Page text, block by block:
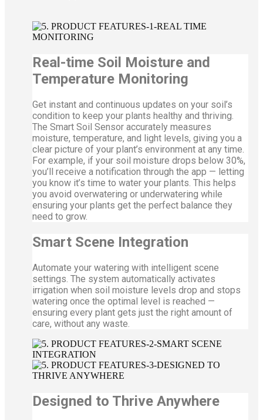
Real-time Soil Moisture and
Temperature Monitoring
Get instant and continuous updates on your soil’s
condition to keep your plants healthy and thriving.
The Smart Soil Sensor accurately measures
moisture, temperature, and light levels, giving you a
clear picture of your plant’s environment at any time.
For example, if your soil moisture drops below 30%,
you’ll receive a notification through the app — letting
you know it’s time to water your plants. This helps
you avoid overwatering or underwatering while
ensuring your plants get the perfect balance they
need to grow.
Smart Scene Integration
Automate your watering with intelligent scene
settings. The system automatically activates
irrigation when soil moisture levels drop and stops
watering once the optimal level is reached —
ensuring every plant gets just the right amount of
care, without any waste.
Designed to Thrive Anywhere